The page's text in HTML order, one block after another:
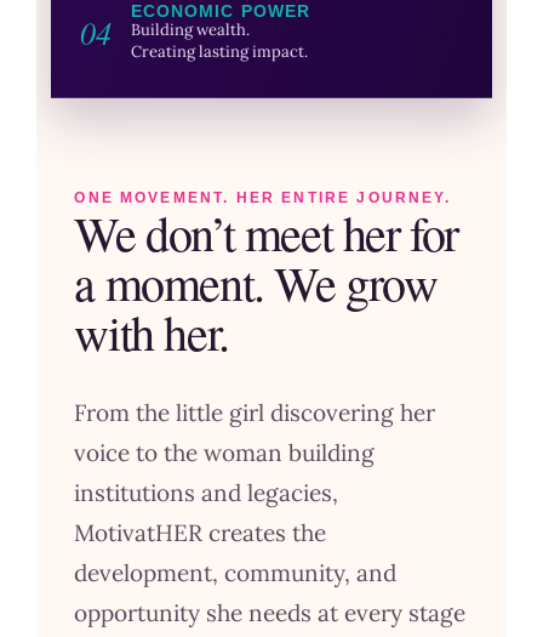
04 ECONOMIC POWER
Building wealth.
Creating lasting impact.
ONE MOVEMENT. HER ENTIRE JOURNEY.
We don’t meet her for
a moment. We grow
with her.
From the little girl discovering her
voice to the woman building
institutions and legacies,
MotivatHER creates the
development, community, and
opportunity she needs at every stage